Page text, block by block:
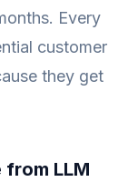
Every
customer
they get
from LLM